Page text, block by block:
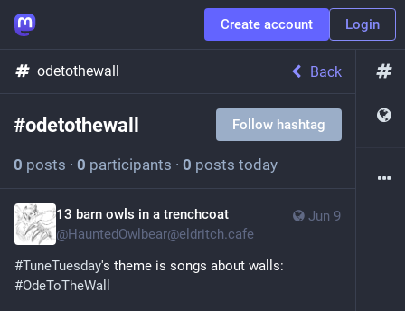
Create account Login
odetothewall Back
#odetothewall Follow hashtag
0 posts · 0 participants · 0 posts today
Jun 9
13 barn owls in a trenchcoat
@HauntedOwlbear@eldritch.cafe
#TuneTuesday
#OdeToTheWall